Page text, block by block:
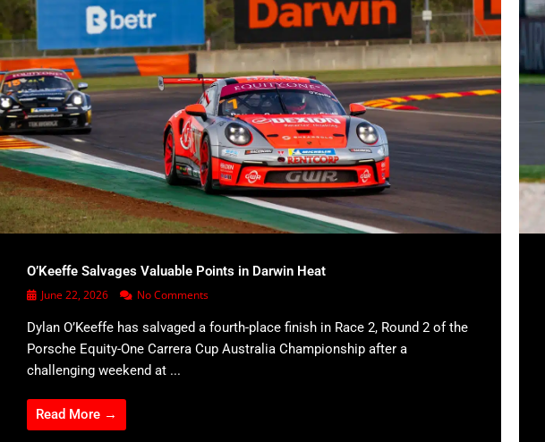
O’Keeffe Salvages Valuable Points in Darwin Heat
June 22, 2026 No Comments
Dylan O’Keeffe has salvaged a fourth-place finish in Race 2, Round 2 of the
Porsche Equity-One Carrera Cup Australia Championship after a
challenging weekend at ...
Read More →